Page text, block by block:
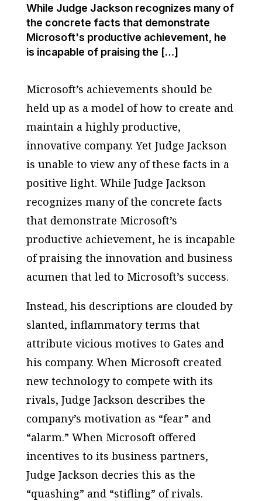
While Judge Jackson recognizes many of
the concrete facts that demonstrate
Microsoft's productive achievement, he
is incapable of praising the […]
Microsoft’s achievements should be
held up as a model of how to create and
maintain a highly productive,
innovative company. Yet Judge Jackson
is unable to view any of these facts in a
positive light. While Judge Jackson
recognizes many of the concrete facts
that demonstrate Microsoft’s
productive achievement, he is incapable
of praising the innovation and business
acumen that led to Microsoft’s success.
Instead, his descriptions are clouded by
slanted, inflammatory terms that
attribute vicious motives to Gates and
his company. When Microsoft created
new technology to compete with its
rivals, Judge Jackson describes the
company’s motivation as “fear” and
“alarm.” When Microsoft offered
incentives to its business partners,
Judge Jackson decries this as the
“quashing” and “stifling” of rivals.